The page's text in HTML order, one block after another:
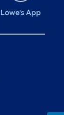
Lowe's App